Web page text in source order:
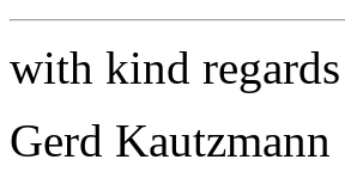
with kind
Gerd Kautzmann